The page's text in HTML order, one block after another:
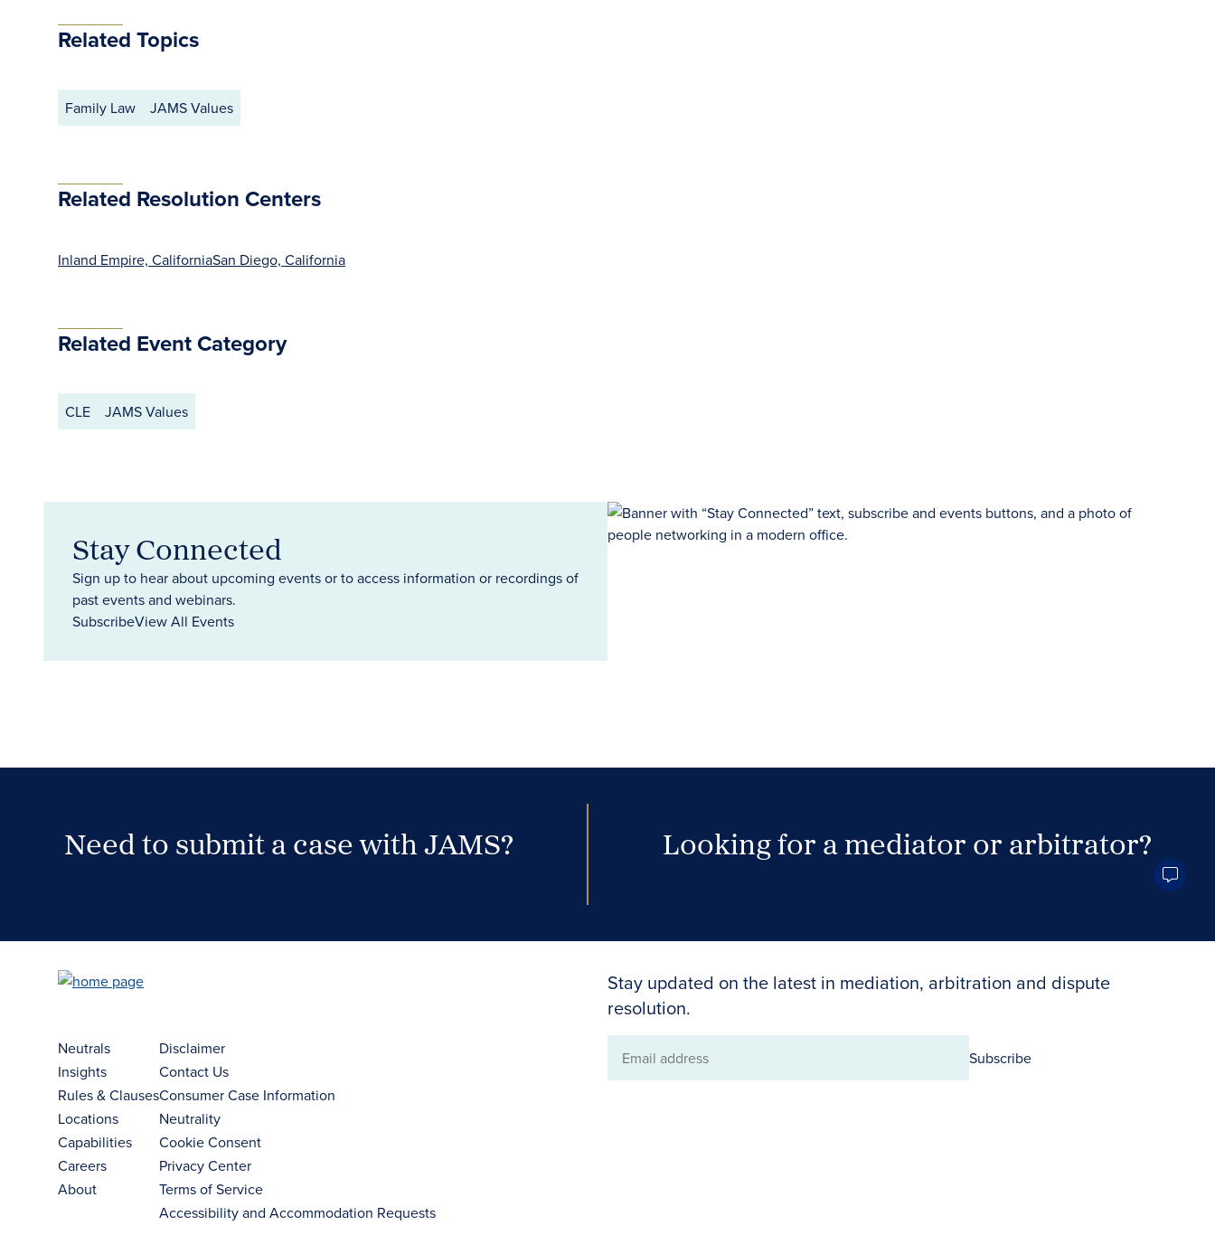
Related Topics
Family Law JAMS Values
Related Resolution Centers
Inland Empire, CaliforniaSan Diego, California
Related Event Category
CLE JAMS Values
Stay Connected
Sign up to hear about upcoming events or to access information or recordings of
past events and webinars.
SubscribeView All Events
Need to submit a case with JAMS? Looking for a mediator or arbitrator?
Stay updated on the latest in mediation, arbitration and dispute
resolution.
Email
Subscribe
Neutrals
Insights
Rules & Clauses
Locations
Capabilities
Careers
About
Disclaimer
Contact Us
Consumer Case Information
Neutrality
Cookie Consent
Privacy Center
Terms of Service
Accessibility and Accommodation Requests